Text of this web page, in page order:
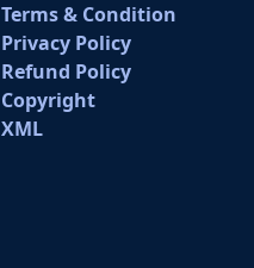
Terms & Condition
Privacy Policy
Refund Policy
Copyright
XML